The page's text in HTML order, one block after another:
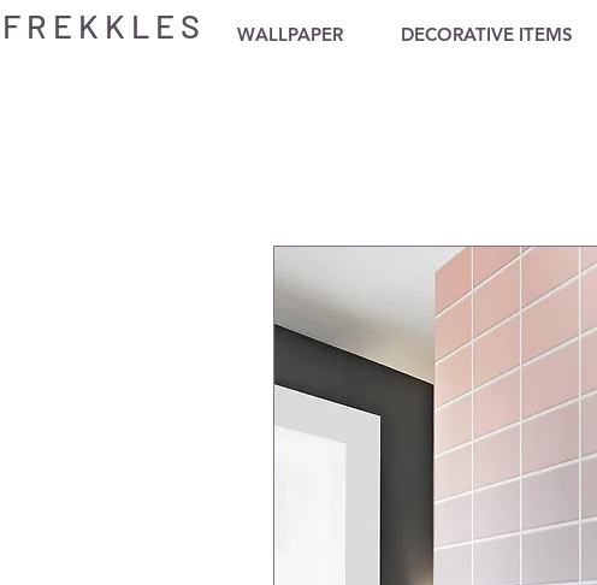
F R E K K L E S WALLPAPER DECORATIVE ITEMS